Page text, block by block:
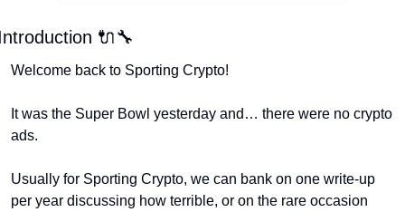
🔌🔧
Welcome back to Sporting Crypto!
It was the Super Bowl yesterday and… there were no crypto
ads.
Usually for Sporting Crypto, we can bank on one write-up
per year discussing how terrible, or on the rare occasion